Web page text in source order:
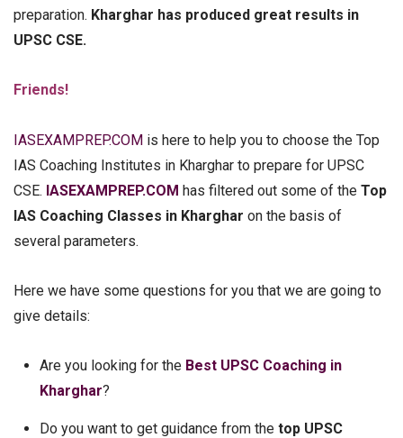
preparation. Kharghar has produced great results in
UPSC CSE.
Friends!
IASEXAMPREP.COM is here to help you to choose the Top
IAS Coaching Institutes in Kharghar to prepare for UPSC
CSE. IASEXAMPREP.COM has filtered out some of the Top
IAS Coaching Classes in Kharghar on the basis of
several parameters.
Here we have some questions for you that we are going to
give details:
Are you looking for the Best UPSC Coaching in
Kharghar?
Do you want to get guidance from the top UPSC